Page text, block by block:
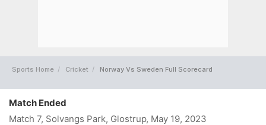
Sports Home Cricket Norway Vs Sweden Full Scorecard
Match Ended
Match 7, Solvangs Park, Glostrup, May 19, 2023